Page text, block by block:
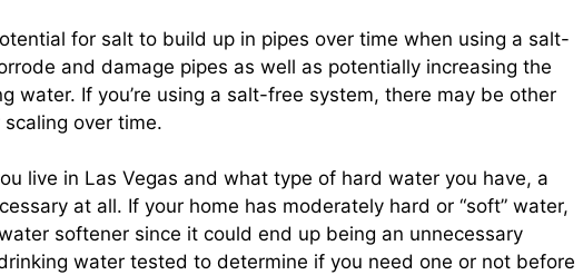
for salt to build up in pipes over time when using a salt-
and damage pipes as well as potentially increasing the
water. If you’re using a salt-free system, there may be other
over time.
live in Las Vegas and what type of hard water you have, a
at all. If your home has moderately hard or “soft” water,
softener since it could end up being an unnecessary
water tested to determine if you need one or not before